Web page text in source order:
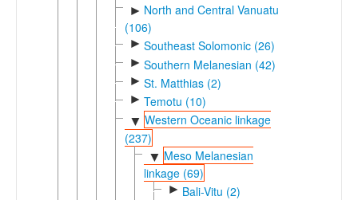
► North and Central Vanuatu
(106)
► Southeast Solomonic (26)
► Southern Melanesian (42)
► St. Matthias (2)
► Temotu (10)
▼ Western Oceanic linkage
(237)
▼ Meso Melanesian
linkage (69)
► Bali-Vitu (2)